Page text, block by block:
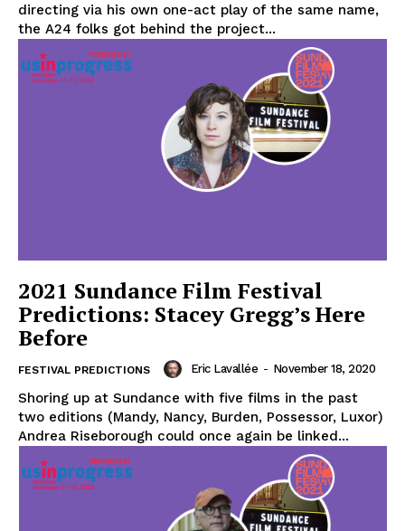
directing via his own one-act play of the same name,
the A24 folks got behind the project...
2021 Sundance Film Festival
Predictions: Stacey Gregg’s Here
Before
FESTIVAL PREDICTIONS Eric Lavallée - November 18, 2020
Shoring up at Sundance with five films in the past
two editions (Mandy, Nancy, Burden, Possessor, Luxor)
Andrea Riseborough could once again be linked...